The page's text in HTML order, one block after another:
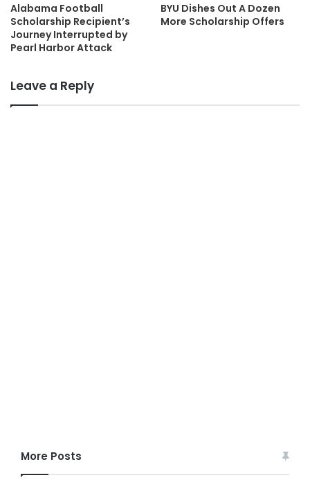
Alabama Football
Scholarship Recipient’s
Journey Interrupted by
Pearl Harbor Attack
BYU Dishes Out A Dozen
More Scholarship Offers
Leave a Reply
More Posts